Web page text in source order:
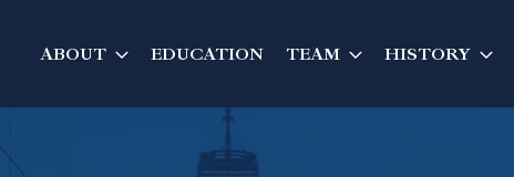
ABOUT EDUCATION TEAM HISTORY